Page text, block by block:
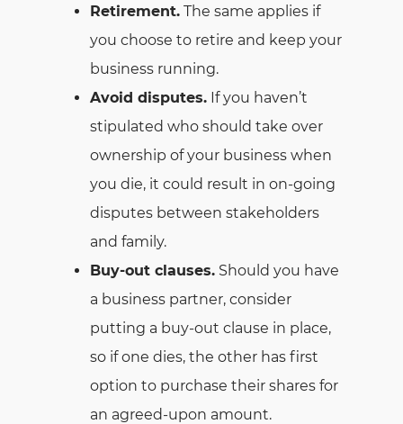
Retirement. The same applies if
you choose to retire and keep your
business running.
Avoid disputes. If you haven’t
stipulated who should take over
ownership of your business when
you die, it could result in on-going
disputes between stakeholders
and family.
Buy-out clauses. Should you have
a business partner, consider
putting a buy-out clause in place,
so if one dies, the other has first
option to purchase their shares for
an agreed-upon amount.